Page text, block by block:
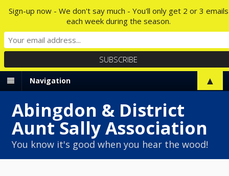
Navigation
Abingdon & District
Aunt Sally Association
You know it's good when you hear the wood!
Sign-up now - We don't say much - You'll only get 2 or 3 emails
each week during the season.
▲